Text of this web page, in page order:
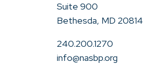
Suite 900
Bethesda, MD 20814
240.200.1270
info@nasbp.org